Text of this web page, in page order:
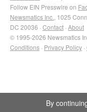
Follow EIN Presswire on
Newsmatics Inc. , 1025
DC 20036 · Contact · About
© 1995-2026 Newsmatics
Conditions · Privacy Policy ·
By